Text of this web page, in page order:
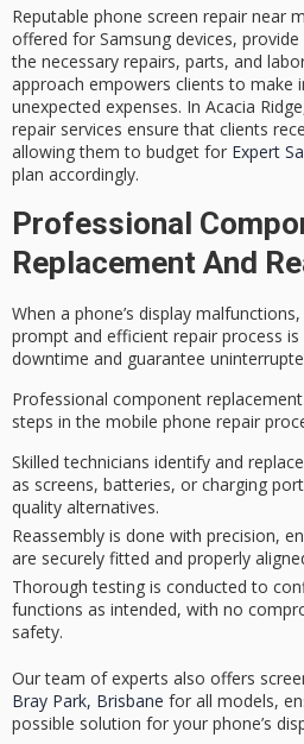
Reputable phone screen repair near
offered for Samsung devices, provide
the necessary repairs, parts, and
approach empowers clients to make
unexpected expenses. In Acacia
repair services ensure that clients
allowing them to budget for Expert
plan accordingly.
Professional
Replacement And
When a phone’s display malfunctions
prompt and efficient repair process is
downtime and guarantee
Professional component
steps in the mobile phone repair
Skilled technicians identify and
as screens, batteries, or charging
quality alternatives.
Reassembly is done with precision,
are securely fitted and properly
Thorough testing is conducted to
functions as intended, with no
safety.
Our team of experts also offers
Bray Park, Brisbane for all models,
possible solution for your phone’s